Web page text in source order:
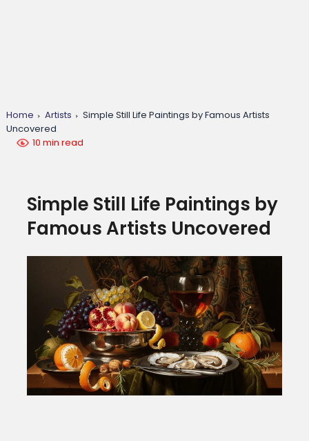
Home Artists
Simple Still Life Paintings by Famous Artists
Uncovered
10 min read
Simple Still Life Paintings by
Famous Artists Uncovered